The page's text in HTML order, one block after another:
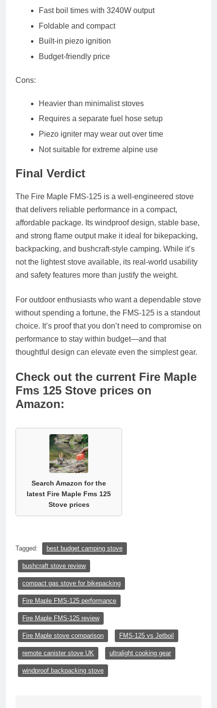
Fast boil times with 3240W output
Foldable and compact
Built-in piezo ignition
Budget-friendly price
Cons:
Heavier than minimalist stoves
Requires a separate fuel hose setup
Piezo igniter may wear out over time
Not suitable for extreme alpine use
Final Verdict
The Fire Maple FMS-125 is a well-engineered stove
that delivers reliable performance in a compact,
affordable package. Its windproof design, stable base,
and strong flame output make it ideal for bikepacking,
backpacking, and bushcraft-style camping. While it’s
not the lightest stove available, its real-world usability
and safety features more than justify the weight.
For outdoor enthusiasts who want a dependable stove
without spending a fortune, the FMS-125 is a standout
choice. It’s proof that you don’t need to compromise on
performance to stay within budget—and that
thoughtful design can elevate even the simplest gear.
Check out the current Fire Maple
Fms 125 Stove prices on
Amazon:
Search Amazon for the
latest Fire Maple Fms 125
Stove prices
Tagged: best budget camping stove
bushcraft stove review
compact gas stove for bikepacking
Fire Maple FMS-125 performance
Fire Maple FMS-125 review
Fire Maple stove comparison FMS-125 vs Jetboil
remote canister stove UK ultralight cooking gear
windproof backpacking stove